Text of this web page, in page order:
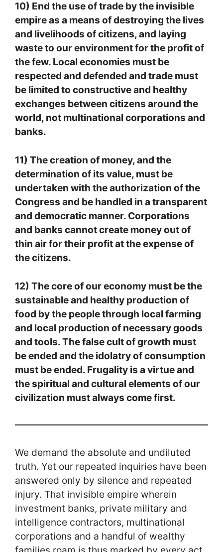
10) End the use of trade by the invisible
empire as a means of destroying the lives
and livelihoods of citizens, and laying
waste to our environment for the profit of
the few. Local economies must be
respected and defended and trade must
be limited to constructive and healthy
exchanges between citizens around the
world, not multinational corporations and
banks.
11) The creation of money, and the
determination of its value, must be
undertaken with the authorization of the
Congress and be handled in a transparent
and democratic manner. Corporations
and banks cannot create money out of
thin air for their profit at the expense of
the citizens.
12) The core of our economy must be the
sustainable and healthy production of
food by the people through local farming
and local production of necessary goods
and tools. The false cult of growth must
be ended and the idolatry of consumption
must be ended. Frugality is a virtue and
the spiritual and cultural elements of our
civilization must always come first.
We demand the absolute and undiluted
truth. Yet our repeated inquiries have been
answered only by silence and repeated
injury. That invisible empire wherein
investment banks, private military and
intelligence contractors, multinational
corporations and a handful of wealthy